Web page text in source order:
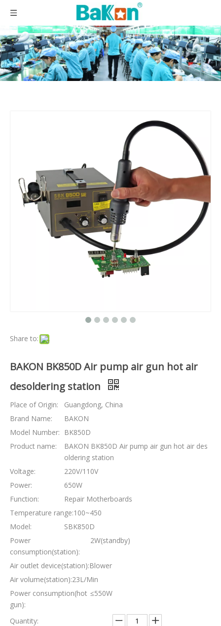
Share to:
BAKON BK850D Air pump air gun hot air
desoldering station
Place of Origin:
Guangdong, China
Brand Name:
BAKON
Model Number:
BK850D
Product name:
BAKON BK850D Air pump air gun hot air des
oldering station
Voltage:
220V/110V
Power:
650W
Function:
Repair Motherboards
Temperature range:100~450
Model:
SBK850D
Power
consumption(station):
2W(standby)
Air outlet device(station):Blower
Air volume(station):23L/Min
Power consumption(hot
gun):
≤550W
Quantity: